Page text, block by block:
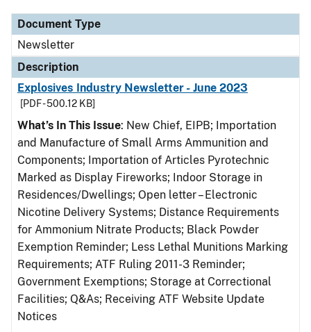
Document Type
Description
Category
Document Type
Newsletter
Description
Explosives Industry Newsletter - June 2023
[PDF - 500.12 KB]
What’s In This Issue: New Chief, EIPB; Importation
and Manufacture of Small Arms Ammunition and
Components; Importation of Articles Pyrotechnic
Marked as Display Fireworks; Indoor Storage in
Residences/Dwellings; Open letter – Electronic
Nicotine Delivery Systems; Distance Requirements
for Ammonium Nitrate Products; Black Powder
Exemption Reminder; Less Lethal Munitions Marking
Requirements; ATF Ruling 2011-3 Reminder;
Government Exemptions; Storage at Correctional
Facilities; Q&As; Receiving ATF Website Update
Notices